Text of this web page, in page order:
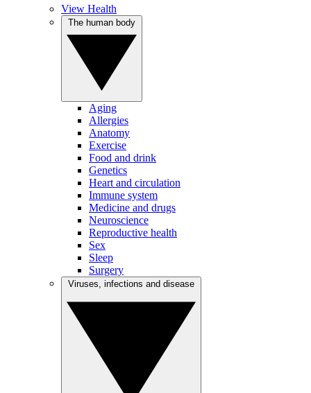
View Health
Aging
Allergies
Anatomy
Exercise
Food and drink
Genetics
Heart and circulation
Immune system
Medicine and drugs
Neuroscience
Reproductive health
Sex
Sleep
Surgery